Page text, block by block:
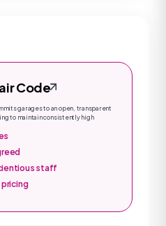
Code
garages to an open, transparent
to maintain consistently high
staff